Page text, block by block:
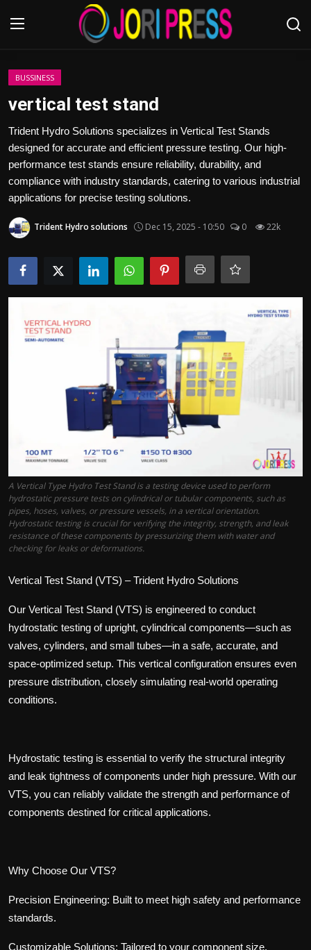
Login
Advertisement
Trending News
About us
Bussiness
Politics
Tips and Tricks
BUSSINESS
vertical test stand
Trident Hydro Solutions specializes in Vertical Test Stands
designed for accurate and efficient pressure testing. Our high-
performance test stands ensure reliability, durability, and
compliance with industry standards, catering to various industrial
applications for precise testing solutions.
Trident Hydro solutions Dec 15, 2025 - 10:50 0 22k
A Vertical Type Hydro Test Stand is a testing device used to perform
hydrostatic pressure tests on cylindrical or tubular components, such as
pipes, hoses, valves, or pressure vessels, in a vertical orientation.
Hydrostatic testing is crucial for verifying the integrity, strength, and leak
resistance of these components by pressurizing them with water and
checking for leaks or deformations.
Vertical Test Stand (VTS) – Trident Hydro Solutions
Our Vertical Test Stand (VTS) is engineered to conduct
hydrostatic testing of upright, cylindrical components—such as
valves, cylinders, and small tubes—in a safe, accurate, and
space-optimized setup. This vertical configuration ensures even
pressure distribution, closely simulating real-world operating
conditions.
Hydrostatic testing is essential to verify the structural integrity
and leak tightness of components under high pressure. With our
VTS, you can reliably validate the strength and performance of
components destined for critical applications.
Why Choose Our VTS?
Precision Engineering: Built to meet high safety and performance
standards.
Customizable Solutions: Tailored to your component size,